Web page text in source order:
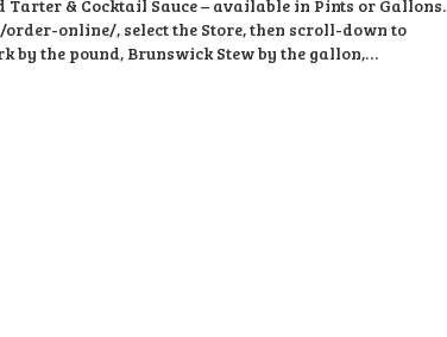
Tarter & Cocktail Sauce – available in Pints or Gallons.
online/, select the Store, then scroll-down to
by the pound, Brunswick Stew by the gallon,…